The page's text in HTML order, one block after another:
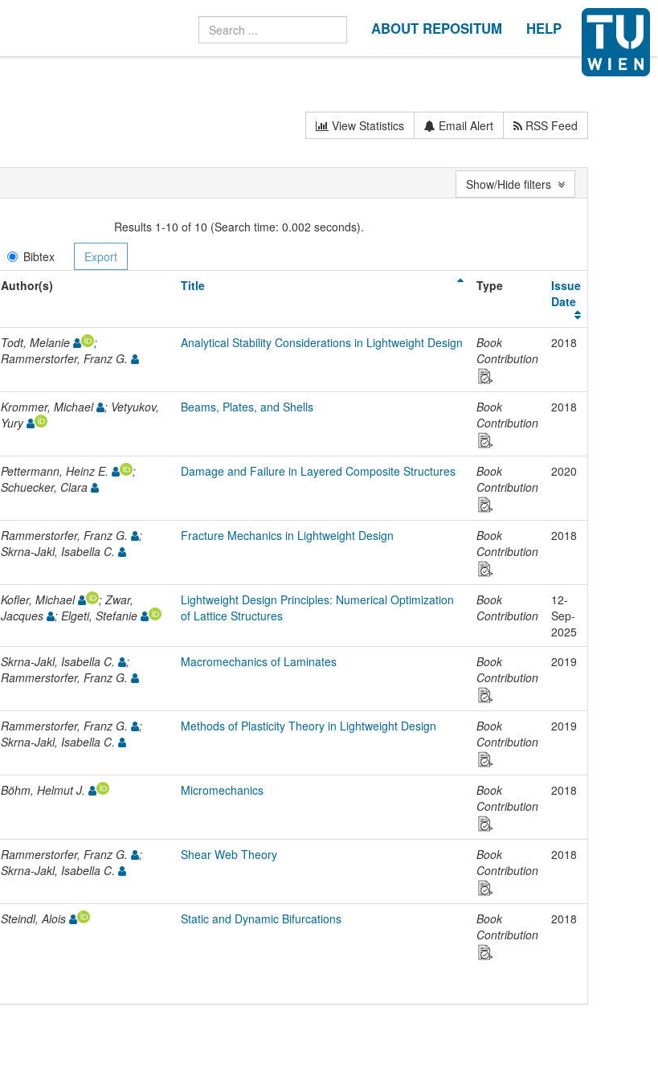
ABOUT REPOSITUM HELP
View Statistics Email Alert
RSS Feed
Results 1-10 of 10 (Search time: 0.002 seconds).
Bibtex
Author(s) Title Type
Issue
Date
Todt, Melanie
;
Rammerstorfer, Franz G.
Analytical Stability Considerations in Lightweight Design
Book
Contribution
2018
Krommer, Michael
; Vetyukov,
Yury
Beams, Plates, and Shells
Book
Contribution
2018
Pettermann, Heinz E.
;
Schuecker, Clara
Damage and Failure in Layered Composite Structures
Book
Contribution
2020
Rammerstorfer, Franz G.
;
Skrna-Jakl, Isabella C.
Fracture Mechanics in Lightweight Design
Book
Contribution
2018
Kofler, Michael
; Zwar,
Jacques
; Elgeti, Stefanie
Lightweight Design Principles: Numerical Optimization
of Lattice Structures
Book
Contribution
12-
Sep-
2025
Skrna-Jakl, Isabella C.
;
Rammerstorfer, Franz G.
Macromechanics of Laminates
Book
Contribution
2019
Rammerstorfer, Franz G.
;
Skrna-Jakl, Isabella C.
Methods of Plasticity Theory in Lightweight Design
Book
Contribution
2019
Böhm, Helmut J. Micromechanics
Book
Contribution
2018
Rammerstorfer, Franz G.
;
Skrna-Jakl, Isabella C.
Shear Web Theory
Book
Contribution
2018
Steindl, Alois Static and Dynamic Bifurcations
Book
Contribution
2018